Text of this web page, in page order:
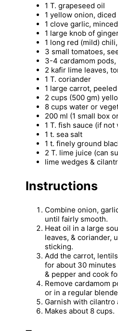
1 T. grapeseed oil
1 yellow onion, diced
1 clove garlic, minced
1 large knob of
1 long red (mild)
3 small tomatoes,
3-4 cardamom
2 kafir lime leaves,
1 T. coriander
1 large carrot,
2 cups (500 gm)
8 cups water or
200 ml (1 small box
1 T. fish sauce (if not
1 t. sea salt
1 t. finely ground
2 T. lime juice (can
lime wedges &
Instructions
Combine onion,
until fairly smooth.
Heat oil in a large
leaves, & coriander,
sticking.
Add the carrot,
for about 30
& pepper and cook
Remove cardamom
or in a regular
Garnish with cilantro
Makes about 8 cups.